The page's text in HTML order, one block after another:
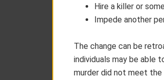
Hire a killer or
Impede another
The change can be
individuals may be able
murder did not meet the